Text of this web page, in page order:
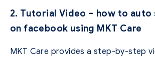
2. Tutorial Video – how to auto
on facebook using MKT Care
MKT Care provides a step-by-step